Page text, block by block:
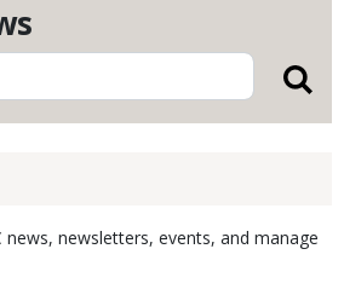
newsletters, events, and manage